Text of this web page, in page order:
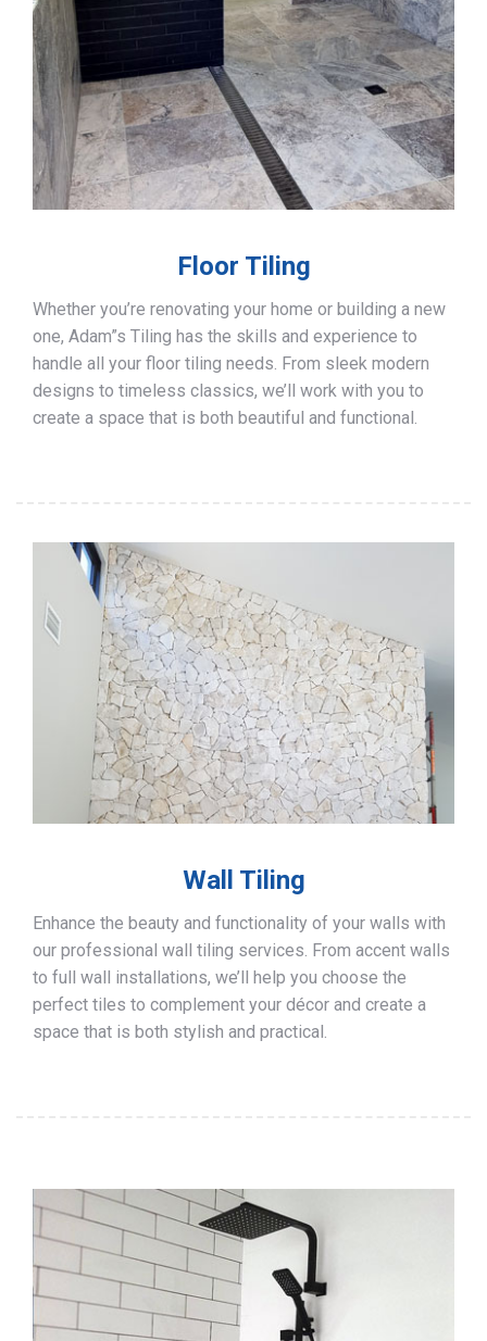
Floor Tiling
Whether you’re renovating your home or building a new
one, Adam”s Tiling has the skills and experience to
handle all your floor tiling needs. From sleek modern
designs to timeless classics, we’ll work with you to
create a space that is both beautiful and functional.
Wall Tiling
Enhance the beauty and functionality of your walls with
our professional wall tiling services. From accent walls
to full wall installations, we’ll help you choose the
perfect tiles to complement your décor and create a
space that is both stylish and practical.